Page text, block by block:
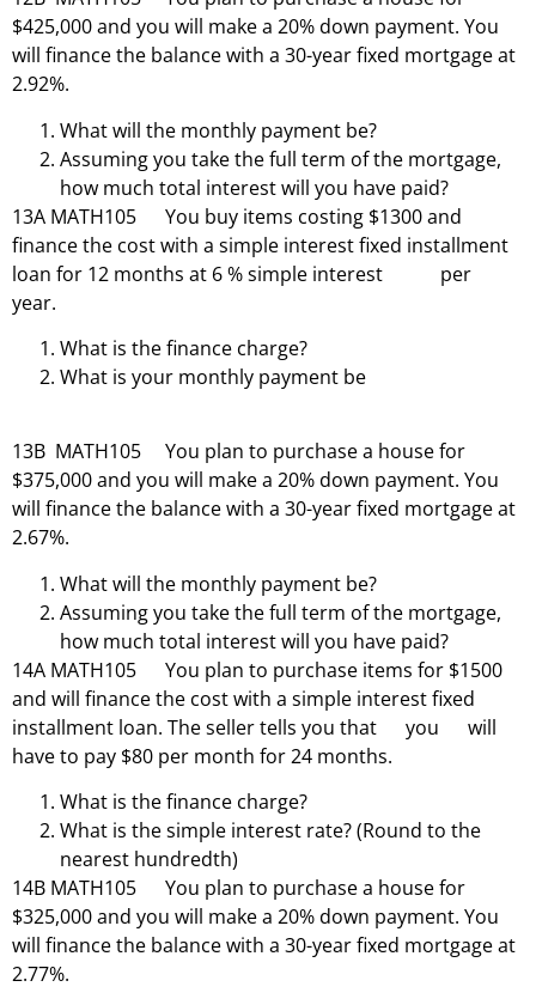
$425,000 and you will make a 20% down payment. You
will finance the balance with a 30-year fixed mortgage at
2.92%.
What will the monthly payment be?
Assuming you take the full term of the mortgage,
how much total interest will you have paid?
13A MATH105 You buy items costing $1300 and
finance the cost with a simple interest fixed installment
loan for 12 months at 6 % simple interest per
year.
What is the finance charge?
What is your monthly payment be
13B MATH105 You plan to purchase a house for
$375,000 and you will make a 20% down payment. You
will finance the balance with a 30-year fixed mortgage at
2.67%.
What will the monthly payment be?
Assuming you take the full term of the mortgage,
how much total interest will you have paid?
14A MATH105 You plan to purchase items for $1500
and will finance the cost with a simple interest fixed
installment loan. The seller tells you that you will
have to pay $80 per month for 24 months.
What is the finance charge?
What is the simple interest rate? (Round to the
nearest hundredth)
14B MATH105 You plan to purchase a house for
$325,000 and you will make a 20% down payment. You
will finance the balance with a 30-year fixed mortgage at
2.77%.